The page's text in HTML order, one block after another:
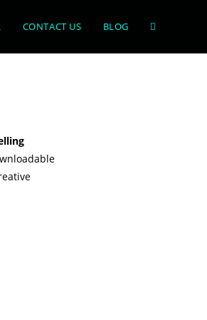
CONTACT US BLOG